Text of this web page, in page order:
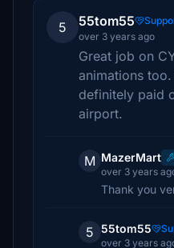
5 55tom55
over 3 years ago
Great job on
animations
definitely paid
airport.
M MazerMart
over 3 years
Thank you
5 55tom55
over 3 years